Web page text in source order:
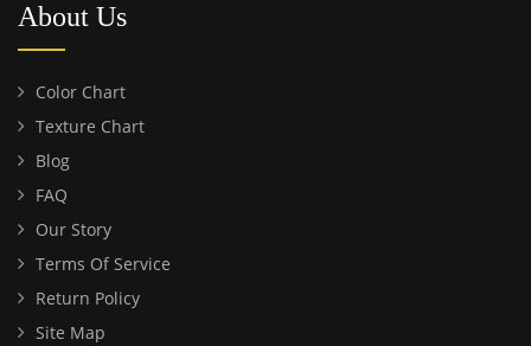
About Us
Color Chart
Texture Chart
Blog
FAQ
Our Story
Terms Of Service
Return Policy
Site Map